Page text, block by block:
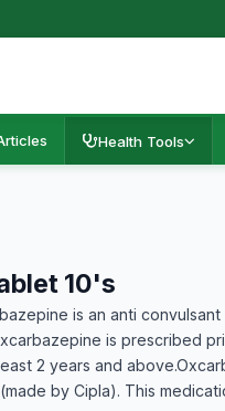
Health Tools
10's
is an anti
is prescribed
2 years and
by Cipla). This